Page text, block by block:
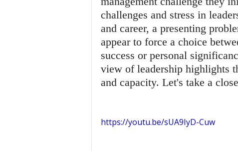
challenges and stress in
and career, a presenting
appear to force a choice
success or personal
view of leadership highlights
and capacity. Let's take a
https://youtu.be/sUA9IyD-Cuw